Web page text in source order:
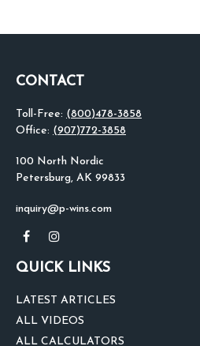
CONTACT
Toll-Free: (800)478-3858
Office: (907)772-3858
100 North Nordic
Petersburg, AK 99833
inquiry@p-wins.com
QUICK LINKS
LATEST ARTICLES
ALL VIDEOS
ALL CALCULATORS